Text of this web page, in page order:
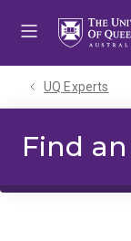
UQ Experts
Find